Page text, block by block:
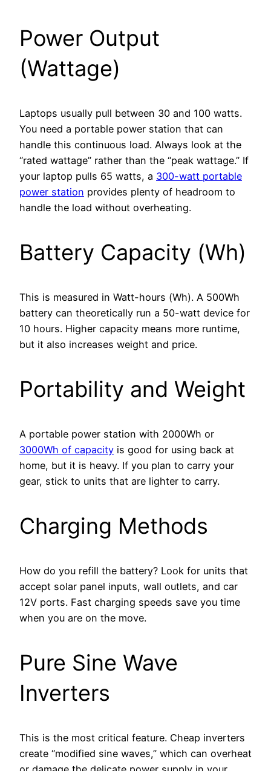
Power Output
(Wattage)
Laptops usually pull between 30 and 100 watts.
You need a portable power station that can
handle this continuous load. Always look at the
“rated wattage” rather than the “peak wattage.” If
your laptop pulls 65 watts, a 300-watt portable
power station provides plenty of headroom to
handle the load without overheating.
Battery Capacity (Wh)
This is measured in Watt-hours (Wh). A 500Wh
battery can theoretically run a 50-watt device for
10 hours. Higher capacity means more runtime,
but it also increases weight and price.
Portability and Weight
A portable power station with 2000Wh or
3000Wh of capacity is good for using back at
home, but it is heavy. If you plan to carry your
gear, stick to units that are lighter to carry.
Charging Methods
How do you refill the battery? Look for units that
accept solar panel inputs, wall outlets, and car
12V ports. Fast charging speeds save you time
when you are on the move.
Pure Sine Wave
Inverters
This is the most critical feature. Cheap inverters
create “modified sine waves,” which can overheat